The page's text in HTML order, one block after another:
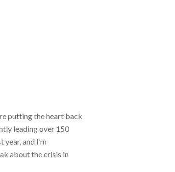
putting the heart back
leading over 150
and I’m
about the crisis in